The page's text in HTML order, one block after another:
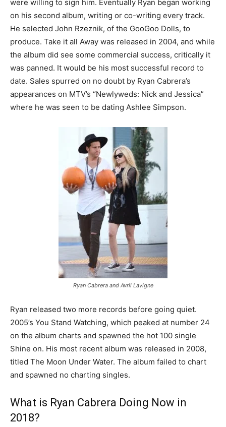
were willing to sign him. Eventually Ryan began working
on his second album, writing or co-writing every track.
He selected John Rzeznik, of the GooGoo Dolls, to
produce. Take it all Away was released in 2004, and while
the album did see some commercial success, critically it
was panned. It would be his most successful record to
date. Sales spurred on no doubt by Ryan Cabrera’s
appearances on MTV’s “Newlyweds: Nick and Jessica”
where he was seen to be dating Ashlee Simpson.
Ryan Cabrera and Avril Lavigne
Ryan released two more records before going quiet.
2005’s You Stand Watching, which peaked at number 24
on the album charts and spawned the hot 100 single
Shine on. His most recent album was released in 2008,
titled The Moon Under Water. The album failed to chart
and spawned no charting singles.
What is Ryan Cabrera Doing Now in
2018?